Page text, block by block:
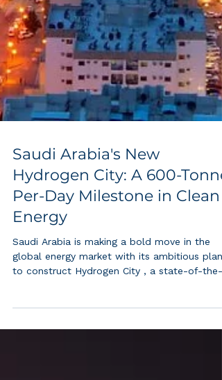
Saudi Arabia's New
Hydrogen City: A 600-
Per-Day Milestone in Clean
Energy
Saudi Arabia is making a bold move in the